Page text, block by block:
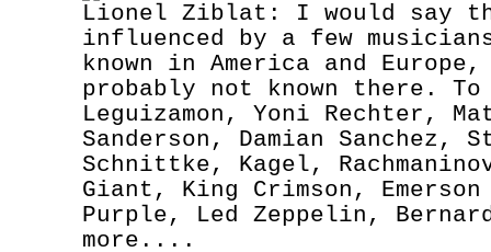
Lionel Ziblat: I would say
influenced by a few
known in America and
probably not known there. To
Leguizamon, Yoni Rechter,
Sanderson, Damian Sanchez,
Schnittke, Kagel,
Giant, King Crimson, Emerson
Purple, Led Zeppelin,
more....